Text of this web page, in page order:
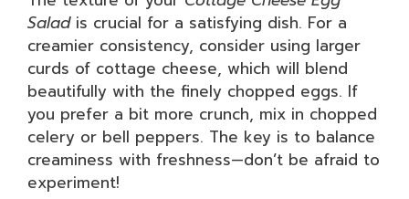
Saladis crucial for a satisfying dish. For a
creamier consistency, consider using larger
curds of cottage cheese, which will blend
beautifully with the finely chopped eggs. If
you prefer a bit more crunch, mix in chopped
celery or bell peppers. The key is to balance
creaminess with freshness—don’t be afraid to
experiment!